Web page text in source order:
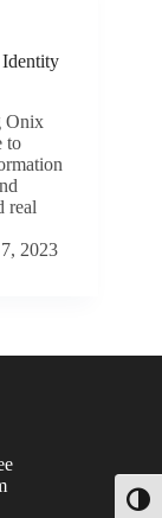
Onix
to
real
2023